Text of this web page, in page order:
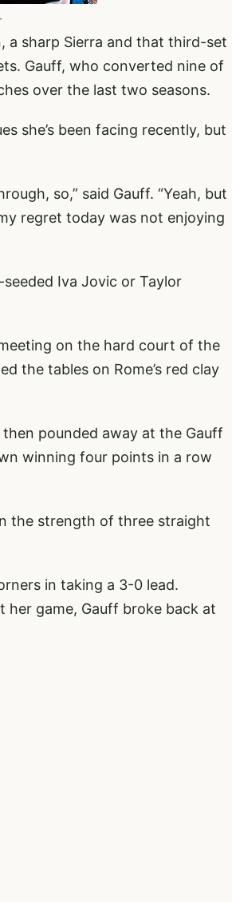
a sharp Sierra and that third-set
Gauff, who converted nine of
over the last two seasons.
she’s been facing recently, but
so,” said Gauff. “Yeah, but
regret today was not enjoying
Iva Jovic or Taylor
on the hard court of the
the tables on Rome’s red clay
pounded away at the Gauff
winning four points in a row
the strength of three straight
in taking a 3-0 lead.
her game, Gauff broke back at